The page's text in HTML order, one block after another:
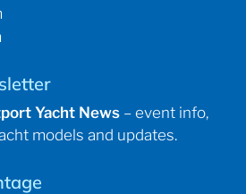
Yacht News – event info,
models and updates.